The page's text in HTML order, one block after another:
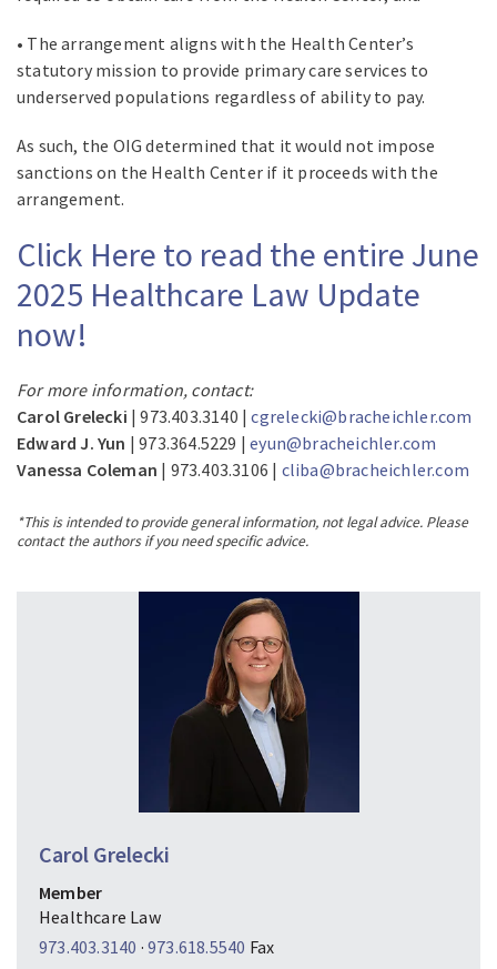
• The arrangement aligns with the Health Center’s
statutory mission to provide primary care services to
underserved populations regardless of ability to pay.
As such, the OIG determined that it would not impose
sanctions on the Health Center if it proceeds with the
arrangement.
Click Here to read the entire June
2025 Healthcare Law Update
now!
For more information, contact:
Carol Grelecki | 973.403.3140 |cgrelecki@bracheichler.com
Edward J. Yun | 973.364.5229 |eyun@bracheichler.com
Vanessa Coleman | 973.403.3106 | cliba@bracheichler.com
*This is intended to provide general information, not legal advice. Please
contact the authors if you need specific advice.
Carol Grelecki
Member
Healthcare Law
973.403.3140 · 973.618.5540 Fax